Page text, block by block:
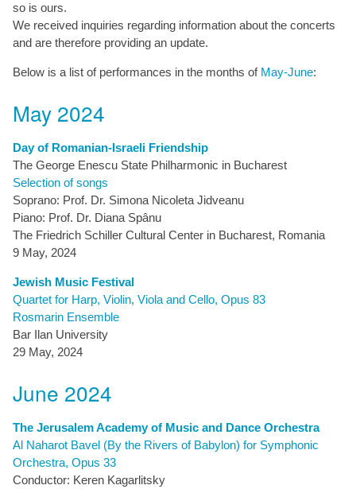
so is ours.
We received inquiries regarding information about the concerts
and are therefore providing an update.
Below is a list of performances in the months of May-June:
May 2024
Day of Romanian-Israeli Friendship
The George Enescu State Philharmonic in Bucharest
Selection of songs
Soprano: Prof. Dr. Simona Nicoleta Jidveanu
Piano: Prof. Dr. Diana Spânu
The Friedrich Schiller Cultural Center in Bucharest, Romania
9 May, 2024
Jewish Music Festival
Quartet for Harp, Violin, Viola and Cello, Opus 83
Rosmarin Ensemble
Bar Ilan University
29 May, 2024
June 2024
The Jerusalem Academy of Music and Dance Orchestra
Al Naharot Bavel (By the Rivers of Babylon) for Symphonic
Orchestra, Opus 33
Conductor: Keren Kagarlitsky